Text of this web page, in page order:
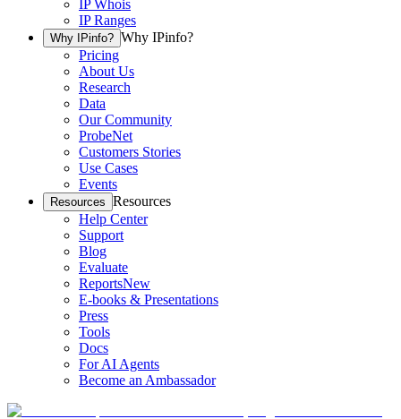
IP Whois
IP Ranges
Why IPinfo? Why IPinfo?
Pricing
About Us
Research
Data
Our Community
ProbeNet
Customers Stories
Use Cases
Events
Resources Resources
Help Center
Support
Blog
Evaluate
ReportsNew
E-books & Presentations
Press
Tools
Docs
For AI Agents
Become an Ambassador